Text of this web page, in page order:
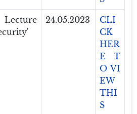
24.05.2023
CLI
CK
HER
E T
O VI
EW
THI
S